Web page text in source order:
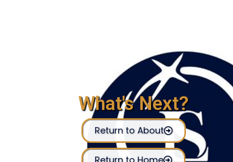
What's Next?
Return to About